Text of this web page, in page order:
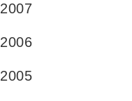
2007
2006
2005